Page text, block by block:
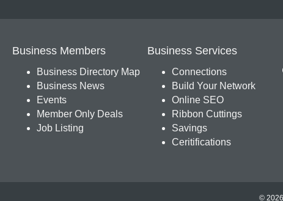
Business Members
Business Directory Map
Business News
Events
Member Only Deals
Job Listing
Business Services
Connections
Build Your Network
Online SEO
Ribbon Cuttings
Savings
Ceritifications
©